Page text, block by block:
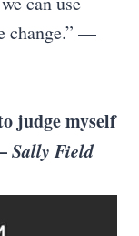
change.” —
judge myself
Sally Field